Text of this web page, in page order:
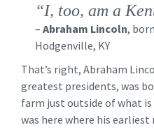
“I, too, am a
– Abraham Lincoln,
Hodgenville, KY
That’s right, Abraham
greatest presidents, was
farm just outside of what
was here where his